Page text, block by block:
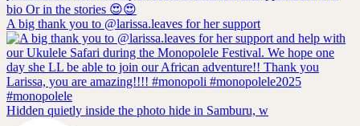
A big thank you to @larissa.leaves for her support
Hidden quietly inside the photo hide in Samburu, w